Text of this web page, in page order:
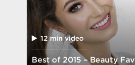
12 min video
Best of 2015 – Beauty